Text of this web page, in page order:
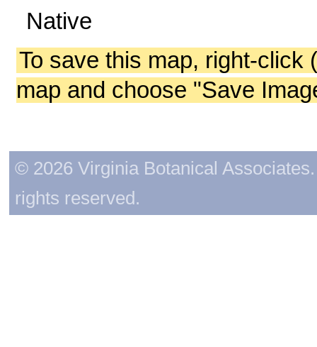
Native
To save this map, right-click
map and choose "Save
© 2026 Virginia Botanical
rights reserved.